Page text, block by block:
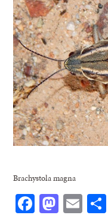
Brachystola magna
Facebook